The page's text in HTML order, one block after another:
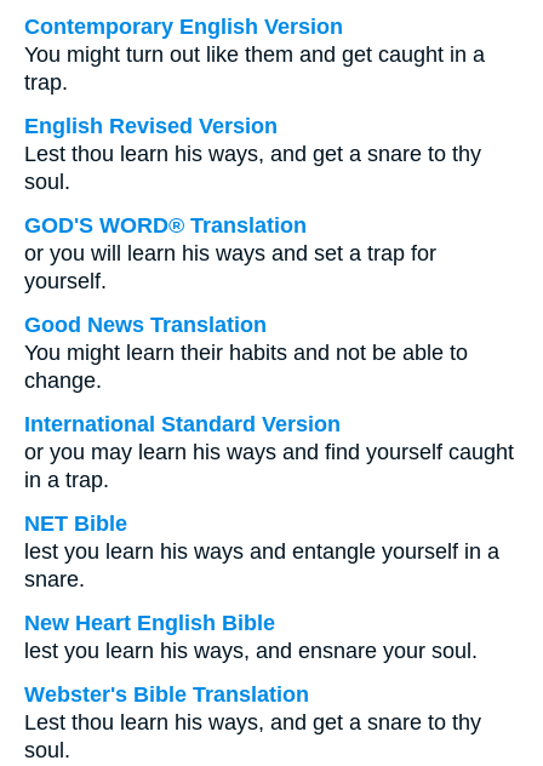
Contemporary English Version
You might turn out like them and get caught in a
trap.
English Revised Version
Lest thou learn his ways, and get a snare to thy
soul.
GOD'S WORD® Translation
or you will learn his ways and set a trap for
yourself.
Good News Translation
You might learn their habits and not be able to
change.
International Standard Version
or you may learn his ways and find yourself caught
in a trap.
NET Bible
lest you learn his ways and entangle yourself in a
snare.
New Heart English Bible
lest you learn his ways, and ensnare your soul.
Webster's Bible Translation
Lest thou learn his ways, and get a snare to thy
soul.